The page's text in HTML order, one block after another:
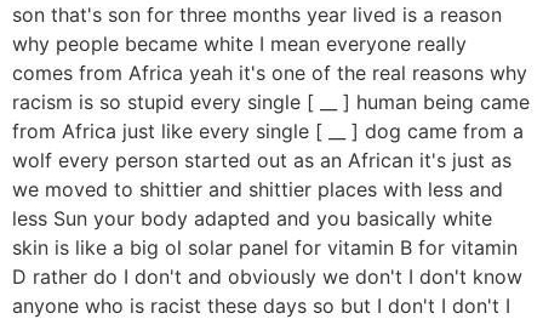
son that's son for three months year lived is a reason
why people became white I mean everyone really
comes from Africa yeah it's one of the real reasons why
racism is so stupid every single [ __ ] human being came
from Africa just like every single [ __ ] dog came from a
wolf every person started out as an African it's just as
we moved to shittier and shittier places with less and
less Sun your body adapted and you basically white
skin is like a big ol solar panel for vitamin B for vitamin
D rather do I don't and obviously we don't I don't know
anyone who is racist these days so but I don't I don't I